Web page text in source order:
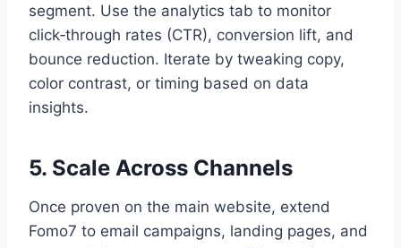
segment. Use the analytics tab to monitor
click‑through rates (CTR), conversion lift, and
bounce reduction. Iterate by tweaking copy,
color contrast, or timing based on data
insights.
5. Scale Across Channels
Once proven on the main website, extend
Fomo7 to email campaigns, landing pages, and